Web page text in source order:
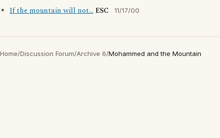
If the mountain will not... ESC 11/17/00
Home/Discussion Forum/Archive 6/Mohammed and the Mountain